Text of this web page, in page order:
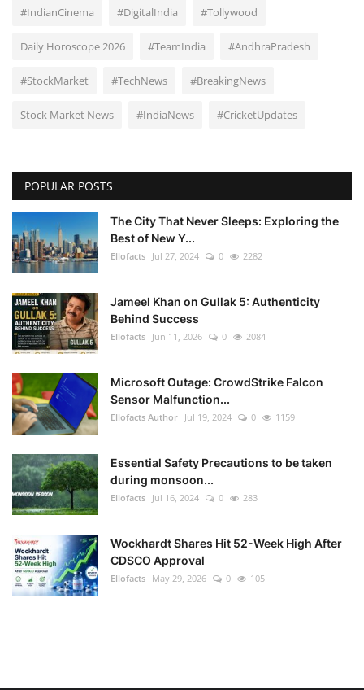
#IndianCinema #DigitalIndia #Tollywood
Daily Horoscope 2026 #TeamIndia #AndhraPradesh
#StockMarket #TechNews #BreakingNews
Stock Market News #IndiaNews #CricketUpdates
POPULAR POSTS
The City That Never Sleeps: Exploring the
Best of New Y...
Ellofacts Jul 27, 2024 0 2282
Jameel Khan on Gullak 5: Authenticity
Behind Success
Ellofacts Jun 11, 2026 0 2084
Microsoft Outage: CrowdStrike Falcon
Sensor Malfunction...
Ellofacts Author Jul 19, 2024 0 1159
Essential Safety Precautions to be taken
during monsoon...
Ellofacts Jul 16, 2024 0 283
Wockhardt Shares Hit 52-Week High After
CDSCO Approval
Ellofacts May 29, 2026 0 105